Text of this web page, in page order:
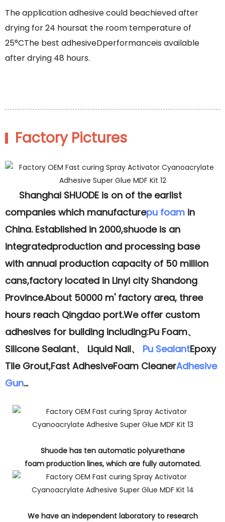
The application adhesive could beachieved after
drying for 24 hoursat the room temperature of
25°CThe best adhesiveDperformanceis available
after drying 48 hours.
Factory Pictures
Shanghai SHUODE is on of the earlist
companies which manufacturepu foam in
China. Established in 2000,shuode is an
integratedproduction and processing base
with annual production capacity of 50 million
cans,factory located in Linyi city Shandong
Province.About 50000 m' factory area, three
hours reach Qingdao port.We offer custom
adhesives for building including:Pu Foam、
Silicone Sealant、 Liquid Nail、 Pu SealantEpoxy
Tile Grout,Fast AdhesiveFoam CleanerAdhesive
Gun...
Shuode has ten automatic polyurethane
foam production lines, which are fully automated.
We have an independent laboratory to research